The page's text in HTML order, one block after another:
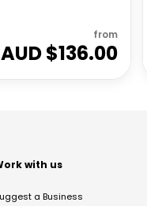
from
AUD $136.00
with us
a Business